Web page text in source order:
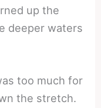
up the
deeper waters
too much for
the stretch.